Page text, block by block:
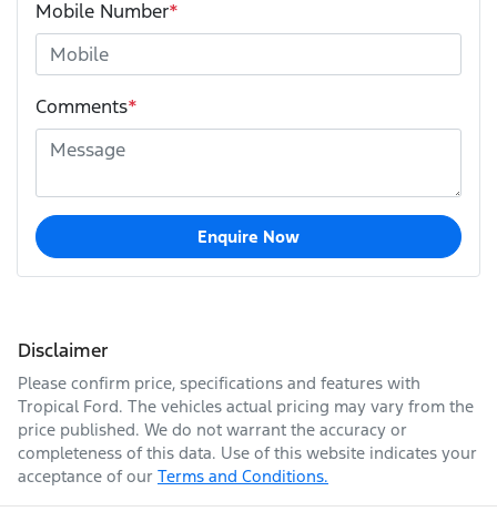
Mobile Number*
Comments*
Enquire Now
Disclaimer
Please confirm price, specifications and features with
Tropical Ford. The vehicles actual pricing may vary from the
price published. We do not warrant the accuracy or
completeness of this data. Use of this website indicates your
acceptance of our Terms and Conditions.